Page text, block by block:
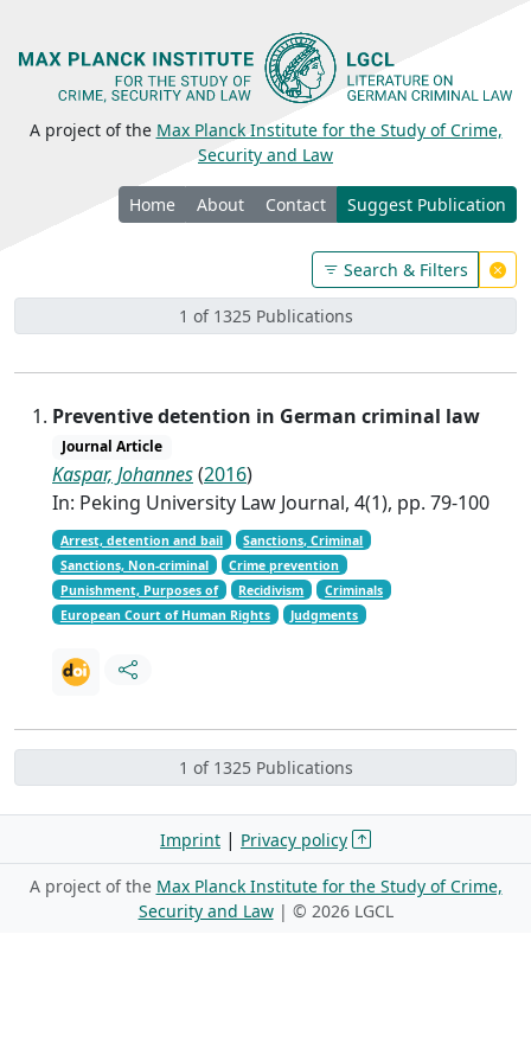
A project of the Max Planck Institute for the Study of Crime,
Security and Law
Home About Contact Suggest Publication
Search & Filters
1 of 1325 Publications
Preventive detention in German criminal law
Journal Article
Kaspar, Johannes(2016)
In: Peking University Law Journal, 4(1), pp. 79-100
Arrest, detention and bail
Sanctions, Criminal
Sanctions, Non-criminal
Crime prevention
Punishment, Purposes of
Recidivism
Criminals
European Court of Human Rights
Judgments
1 of 1325 Publications
Imprint | Privacy policy
A project of the Max Planck Institute for the Study of Crime,
Security and Law| © 2026 LGCL